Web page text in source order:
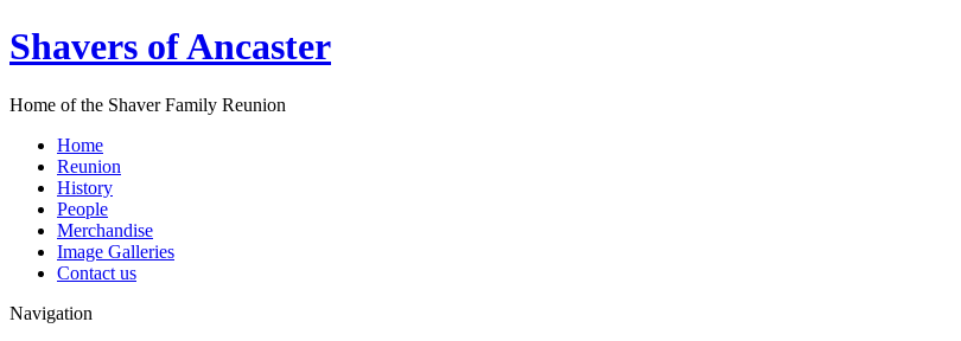
Shavers of Ancaster
Home of the Shaver Family Reunion
Home
Reunion
History
People
Merchandise
Image Galleries
Contact us
Navigation